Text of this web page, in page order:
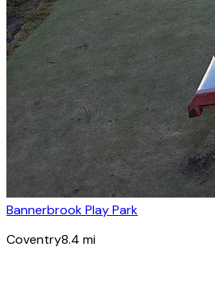
Bannerbrook Play Park
Coventry8.4 mi